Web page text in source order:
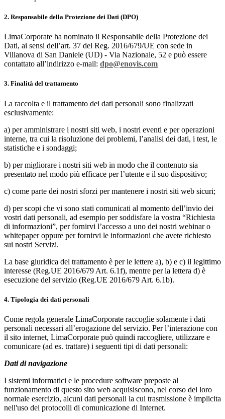
2. Responsabile della Protezione dei Dati (DPO)
LimaCorporate ha nominato il Responsabile della Protezione dei
Dati, ai sensi dell’art. 37 del Reg. 2016/679/UE con sede in
Villanova di San Daniele (UD) - Via Nazionale, 52 e può essere
contattato all’indirizzo e-mail: dpo@enovis.com
3. Finalità del trattamento
La raccolta e il trattamento dei dati personali sono finalizzati
esclusivamente:
a) per amministrare i nostri siti web, i nostri eventi e per operazioni
interne, tra cui la risoluzione dei problemi, l’analisi dei dati, i test, le
statistiche e i sondaggi;
b) per migliorare i nostri siti web in modo che il contenuto sia
presentato nel modo più efficace per l’utente e il suo dispositivo;
c) come parte dei nostri sforzi per mantenere i nostri siti web sicuri;
d) per scopi che vi sono stati comunicati al momento dell’invio dei
vostri dati personali, ad esempio per soddisfare la vostra “Richiesta
di informazioni”, per fornirvi l’accesso a uno dei nostri webinar o
whitepaper oppure per fornirvi le informazioni che avete richiesto
sui nostri Servizi.
La base giuridica del trattamento è per le lettere a), b) e c) il legittimo
interesse (Reg.UE 2016/679 Art. 6.1f), mentre per la lettera d) è
esecuzione del servizio (Reg.UE 2016/679 Art. 6.1b).
4. Tipologia dei dati personali
Come regola generale LimaCorporate raccoglie solamente i dati
personali necessari all’erogazione del servizio. Per l’interazione con
il sito internet, LimaCorporate può quindi raccogliere, utilizzare e
comunicare (ad es. trattare) i seguenti tipi di dati personali:
Dati di navigazione
I sistemi informatici e le procedure software preposte al
funzionamento di questo sito web acquisiscono, nel corso del loro
normale esercizio, alcuni dati personali la cui trasmissione è implicita
nell'uso dei protocolli di comunicazione di Internet.